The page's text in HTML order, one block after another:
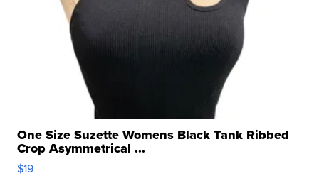
One Size Suzette Womens Black Tank Ribbed
Crop Asymmetrical ...
$19